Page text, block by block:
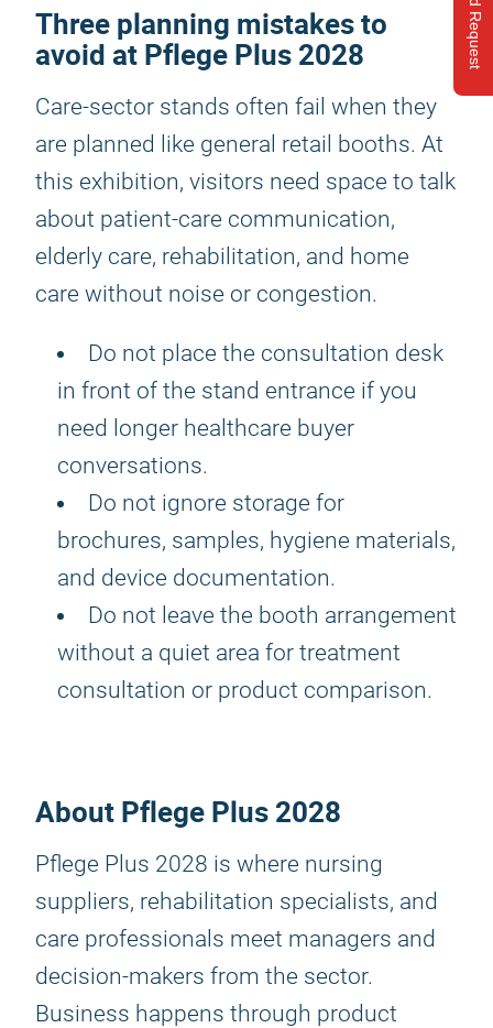
Send Request
Three planning mistakes to
avoid at Pflege Plus 2028
Care-sector stands often fail when they
are planned like general retail booths. At
this exhibition, visitors need space to talk
about patient-care communication,
elderly care, rehabilitation, and home
care without noise or congestion.
Do not place the consultation desk
in front of the stand entrance if you
need longer healthcare buyer
conversations.
Do not ignore storage for
brochures, samples, hygiene materials,
and device documentation.
Do not leave the booth arrangement
without a quiet area for treatment
consultation or product comparison.
About Pflege Plus 2028
Pflege Plus 2028 is where nursing
suppliers, rehabilitation specialists, and
care professionals meet managers and
decision-makers from the sector.
Business happens through product